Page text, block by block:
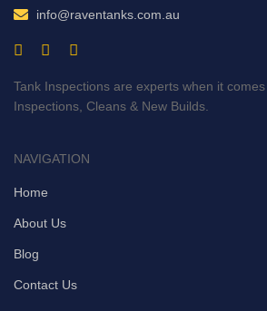
info@raventanks.com.au
Tank Inspections are experts when it comes
Inspections, Cleans & New Builds.
NAVIGATION
Home
About Us
Blog
Contact Us